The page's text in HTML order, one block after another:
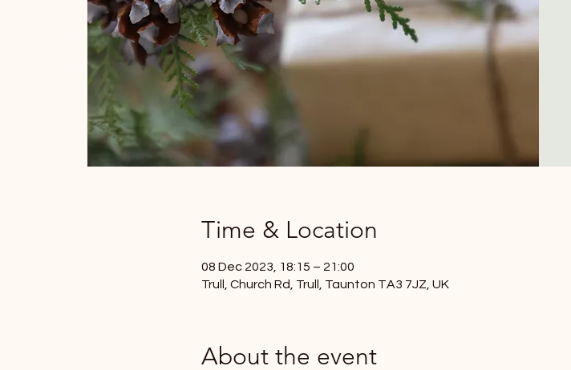
Time & Location
08 Dec 2023, 18:15 – 21:00
Trull, Church Rd, Trull, Taunton TA3 7JZ, UK
About the event